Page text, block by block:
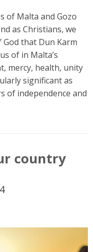
of Malta and Gozo
as Christians, we
that Dun Karm
of in Malta’s
mercy, health, unity
significant as
of independence and
country